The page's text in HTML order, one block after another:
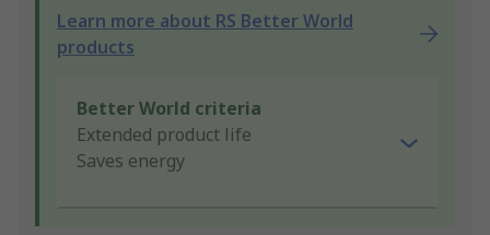
Learn more about RS Better World
products
Better World criteria
Extended product life
Saves energy